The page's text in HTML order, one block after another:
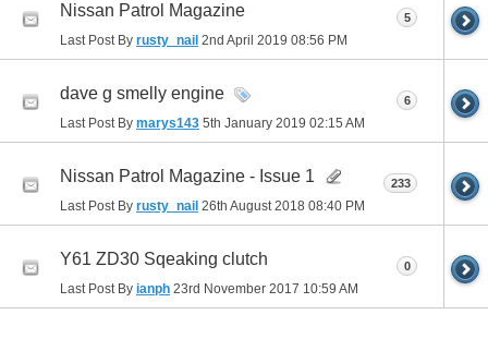
Nissan Patrol Magazine
Last Post By rusty_nail 2nd April 2019 08:56 PM
5
dave g smelly engine
Last Post By marys143 5th January 2019 02:15 AM
6
Nissan Patrol Magazine - Issue 1
Last Post By rusty_nail 26th August 2018 08:40 PM
233
Y61 ZD30 Sqeaking clutch
Last Post By ianph 23rd November 2017 10:59 AM
0